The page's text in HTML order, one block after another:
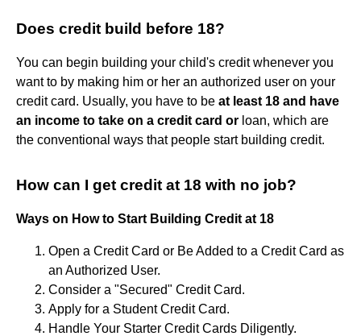
Does credit build before 18?
You can begin building your child's credit whenever you
want to by making him or her an authorized user on your
credit card. Usually, you have to be at least 18 and have
an income to take on a credit card or loan, which are
the conventional ways that people start building credit.
How can I get credit at 18 with no job?
Ways on How to Start Building Credit at 18
Open a Credit Card or Be Added to a Credit Card as
an Authorized User.
Consider a "Secured" Credit Card.
Apply for a Student Credit Card.
Handle Your Starter Credit Cards Diligently.